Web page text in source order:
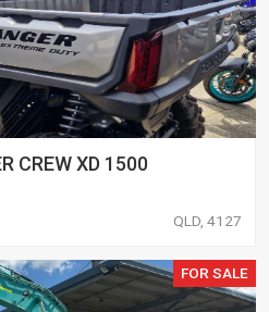
CREW XD 1500
QLD, 4127
FOR SALE